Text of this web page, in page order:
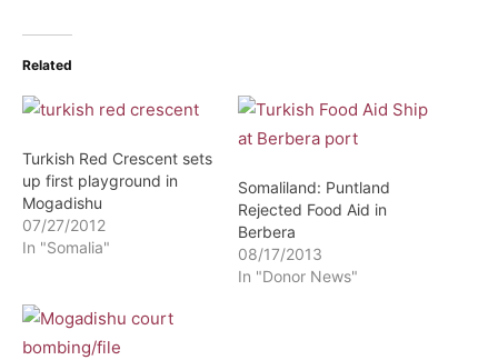
Related
Turkish Red Crescent sets
up first playground in
Mogadishu
07/27/2012
In "Somalia"
Somaliland: Puntland
Rejected Food Aid in
Berbera
08/17/2013
In "Donor News"